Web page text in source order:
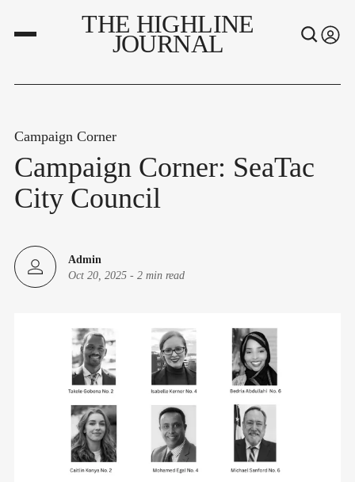
THE HIGHLINE
JOURNAL
Campaign Corner
Campaign Corner: SeaTac
City Council
Admin
Oct 20, 2025 - 2 min read